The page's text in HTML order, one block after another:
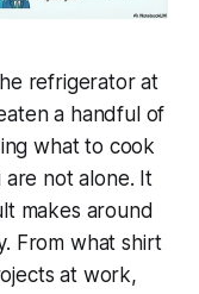
refrigerator at
a handful of
what to cook
are not alone. It
makes around
From what shirt
at work,